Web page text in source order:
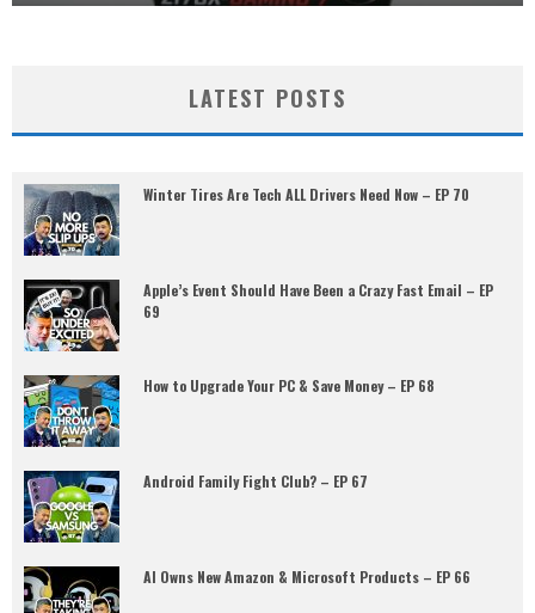
LATEST POSTS
Winter Tires Are Tech ALL Drivers Need Now – EP 70
Apple’s Event Should Have Been a Crazy Fast Email – EP
69
How to Upgrade Your PC & Save Money – EP 68
Android Family Fight Club? – EP 67
AI Owns New Amazon & Microsoft Products – EP 66